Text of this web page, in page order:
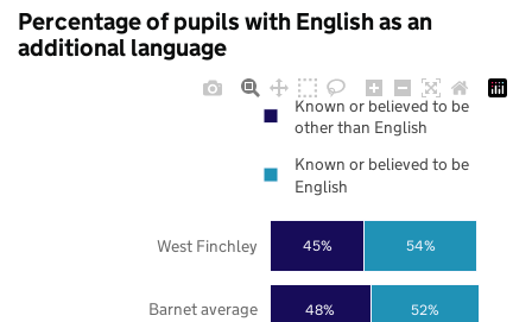
Percentage of pupils with English as an
additional language
48%
45%
52%
54%
Barnet average
West Finchley
Known or believed to be
other than English
Known or believed to be
English